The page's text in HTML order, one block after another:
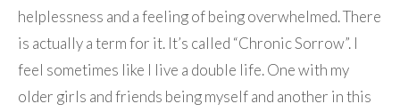
helplessness and a feeling of being overwhelmed. There
is actually a term for it. It’s called “Chronic Sorrow”. I
feel sometimes like I live a double life. One with my
older girls and friends being myself and another in this